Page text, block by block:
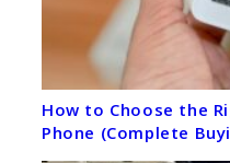
How to Choose the
Phone (Complete